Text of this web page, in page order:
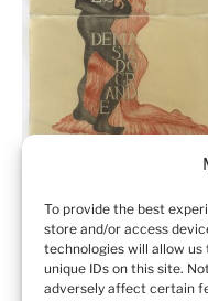
To provide the best
store and/or access
technologies will allow us
unique IDs on this site.
adversely affect certain